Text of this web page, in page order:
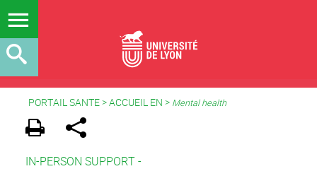
PORTAIL SANTE>ACCUEIL EN > Mental health
IN-PERSON SUPPORT -